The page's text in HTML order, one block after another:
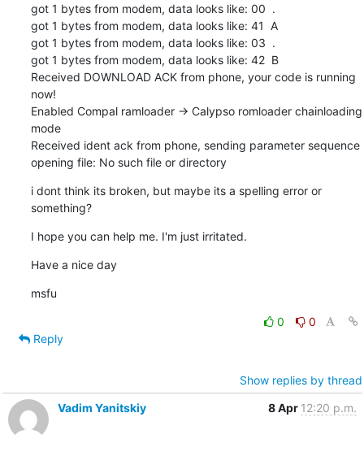
got 1 bytes from modem, data looks like: 00  .
got 1 bytes from modem, data looks like: 41  A
got 1 bytes from modem, data looks like: 03  .
got 1 bytes from modem, data looks like: 42  B
Received DOWNLOAD ACK from phone, your code is running
now!
Enabled Compal ramloader -> Calypso romloader chainloading
mode
Received ident ack from phone, sending parameter sequence
opening file: No such file or directory
i dont think its broken, but maybe its a spelling error or
something?
I hope you can help me. I'm just irritated.
Have a nice day
msfu
0
0
Reply
Show replies by thread
Vadim Yanitskiy
8 Apr 12:20 p.m.